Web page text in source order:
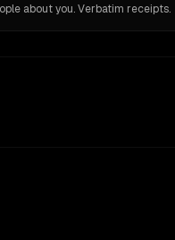
about you. Verbatim receipts.